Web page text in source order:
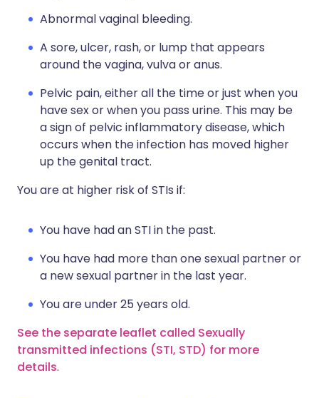
Abnormal vaginal bleeding.
A sore, ulcer, rash, or lump that appears
around the vagina, vulva or anus.
Pelvic pain, either all the time or just when you
have sex or when you pass urine. This may be
a sign of pelvic inflammatory disease, which
occurs when the infection has moved higher
up the genital tract.
You are at higher risk of STIs if:
You have had an STI in the past.
You have had more than one sexual partner or
a new sexual partner in the last year.
You are under 25 years old.
See the separate leaflet called Sexually
transmitted infections (STI, STD) for more
details.